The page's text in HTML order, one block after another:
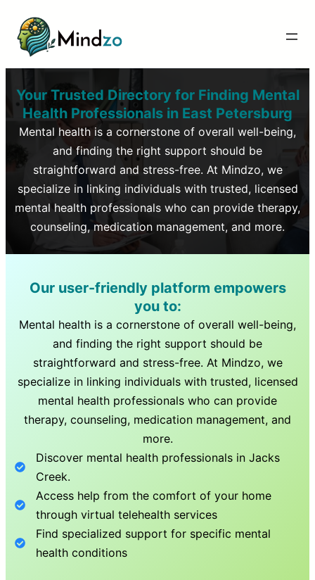
Your Trusted Directory for Finding Mental
Health Professionals in East Petersburg
Mental health is a cornerstone of overall well-being,
and finding the right support should be
straightforward and stress-free. At Mindzo, we
specialize in linking individuals with trusted, licensed
mental health professionals who can provide therapy,
counseling, medication management, and more.
Our user-friendly platform empowers
you to:
Mental health is a cornerstone of overall well-being,
and finding the right support should be
straightforward and stress-free. At Mindzo, we
specialize in linking individuals with trusted, licensed
mental health professionals who can provide
therapy, counseling, medication management, and
more.
Discover mental health professionals inJacks
Creek.
Access help from the comfort of your home
through virtual telehealth services
Find specialized support for specific mental
health conditions